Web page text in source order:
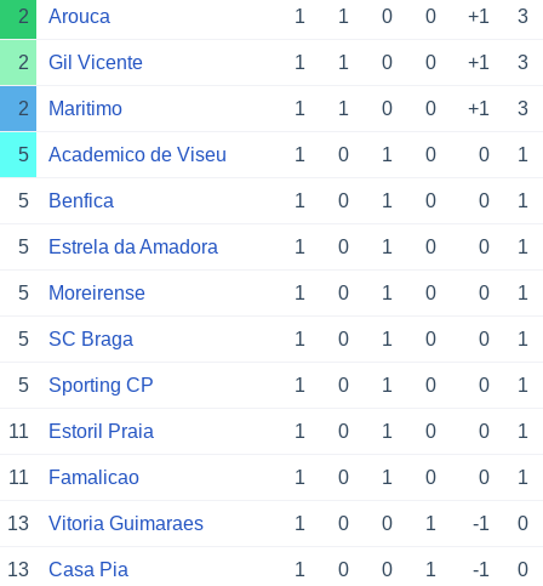
2 Arouca 1 1 0 0 +1 3
2 Gil Vicente 1 1 0 0 +1 3
2 Maritimo 1 1 0 0 +1 3
5 Academico de Viseu 1 0 1 0 0 1
5 Benfica 1 0 1 0 0 1
5 Estrela da Amadora 1 0 1 0 0 1
5 Moreirense 1 0 1 0 0 1
5 SC Braga 1 0 1 0 0 1
5 Sporting CP 1 0 1 0 0 1
11 Estoril Praia 1 0 1 0 0 1
11 Famalicao 1 0 1 0 0 1
13 Vitoria Guimaraes 1 0 0 1 -1 0
13 Casa Pia 1 0 0 1 -1 0